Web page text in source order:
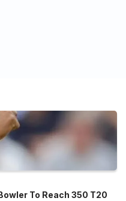
To Reach 350 T20